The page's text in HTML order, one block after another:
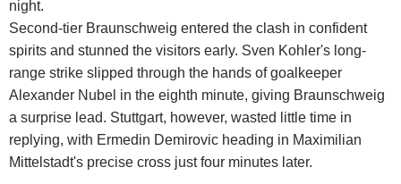
night.
Second-tier Braunschweig entered the clash in confident
spirits and stunned the visitors early. Sven Kohler's long-
range strike slipped through the hands of goalkeeper
Alexander Nubel in the eighth minute, giving Braunschweig
a surprise lead. Stuttgart, however, wasted little time in
replying, with Ermedin Demirovic heading in Maximilian
Mittelstadt's precise cross just four minutes later.